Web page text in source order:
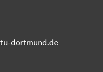
dortmund.de